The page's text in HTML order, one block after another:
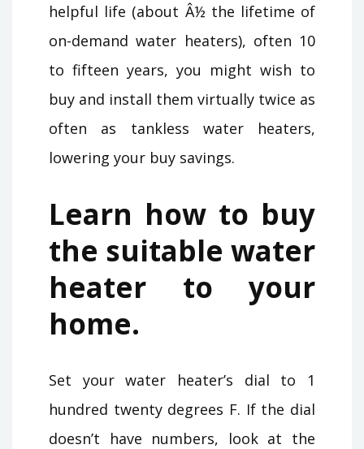
helpful life (about Â½ the lifetime of
on-demand water heaters), often 10
to fifteen years, you might wish to
buy and install them virtually twice as
often as tankless water heaters,
lowering your buy savings.
Learn how to buy
the suitable water
heater to your
home.
Set your water heater’s dial to 1
hundred twenty degrees F. If the dial
doesn’t have numbers, look at the